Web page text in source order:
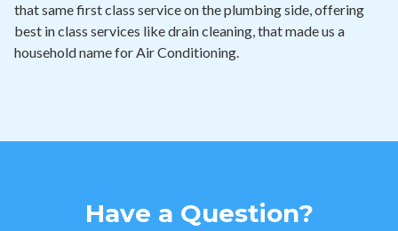
that same first class service on the plumbing side, offering
best in class services like drain cleaning, that made us a
household name for Air Conditioning.
Have a Question?